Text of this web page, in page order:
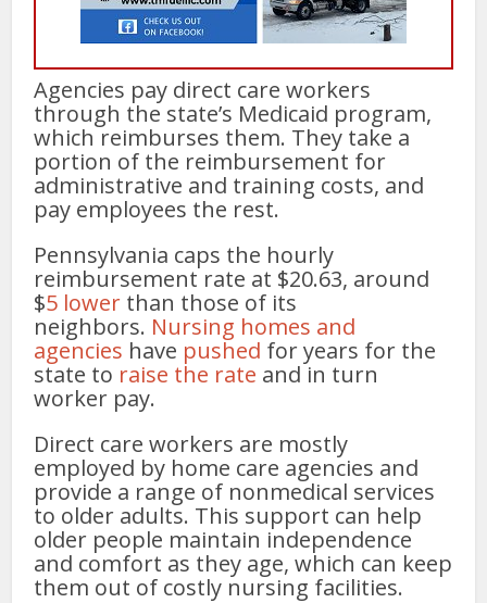
Agencies pay direct care workers
through the state’s Medicaid program,
which reimburses them. They take a
portion of the reimbursement for
administrative and training costs, and
pay employees the rest.
Pennsylvania caps the hourly
reimbursement rate at $20.63, around
$5 lower than those of its
neighbors. Nursing homes and
agencies have pushed for years for the
state to raise the rate and in turn
worker pay.
Direct care workers are mostly
employed by home care agencies and
provide a range of nonmedical services
to older adults. This support can help
older people maintain independence
and comfort as they age, which can keep
them out of costly nursing facilities.